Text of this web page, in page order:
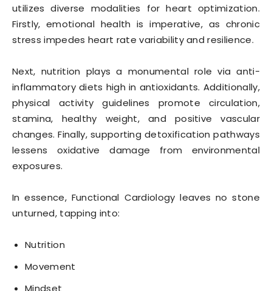
utilizes diverse modalities for heart optimization.
Firstly, emotional health is imperative, as chronic
stress impedes heart rate variability and resilience.
Next, nutrition plays a monumental role via anti-
inflammatory diets high in antioxidants. Additionally,
physical activity guidelines promote circulation,
stamina, healthy weight, and positive vascular
changes. Finally, supporting detoxification pathways
lessens oxidative damage from environmental
exposures.
In essence, Functional Cardiology leaves no stone
unturned, tapping into:
Nutrition
Movement
Mindset